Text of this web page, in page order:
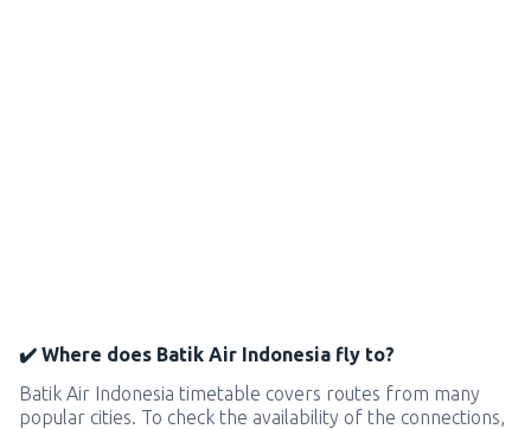
✔️ Where does Batik Air Indonesia fly to?
Batik Air Indonesia timetable covers routes from many
popular cities. To check the availability of the connections,